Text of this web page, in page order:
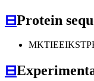
⊟Protein
⊟